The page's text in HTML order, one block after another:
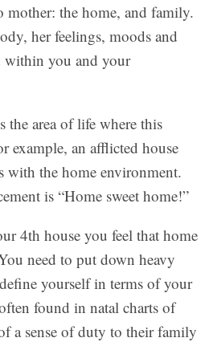
the home, and family.
her feelings, moods and
within you and your
the area of life where this
example, an afflicted house
with the home environment.
is “Home sweet home!”
4th house you feel that home
need to put down heavy
yourself in terms of your
found in natal charts of
a sense of duty to their family